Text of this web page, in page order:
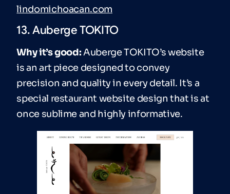
lindomichoacan.com
13. Auberge TOKITO
Why it’s good:Auberge TOKITO’s website
is an art piece designed to convey
precision and quality in every detail. It’s a
special restaurant website design that is at
once sublime and highly informative.